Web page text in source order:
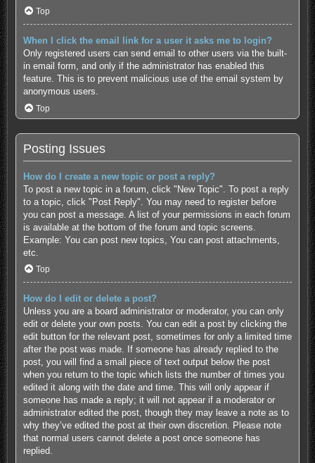
Top
When I click the email link for a user it asks me to login?
Only registered users can send email to other users via the built-
in email form, and only if the administrator has enabled this
feature. This is to prevent malicious use of the email system by
anonymous users.
Top
Posting Issues
How do I create a new topic or post a reply?
To post a new topic in a forum, click "New Topic". To post a reply
to a topic, click "Post Reply". You may need to register before
you can post a message. A list of your permissions in each forum
is available at the bottom of the forum and topic screens.
Example: You can post new topics, You can post attachments,
etc.
Top
How do I edit or delete a post?
Unless you are a board administrator or moderator, you can only
edit or delete your own posts. You can edit a post by clicking the
edit button for the relevant post, sometimes for only a limited time
after the post was made. If someone has already replied to the
post, you will find a small piece of text output below the post
when you return to the topic which lists the number of times you
edited it along with the date and time. This will only appear if
someone has made a reply; it will not appear if a moderator or
administrator edited the post, though they may leave a note as to
why they’ve edited the post at their own discretion. Please note
that normal users cannot delete a post once someone has
replied.